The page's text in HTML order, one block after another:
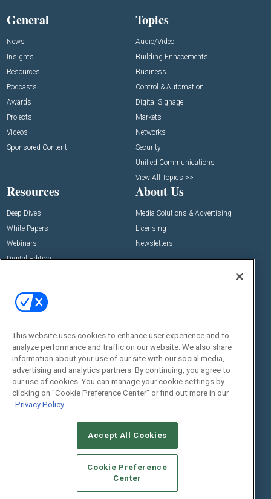
General
News
Insights
Resources
Podcasts
Awards
Projects
Videos
Sponsored Content
Topics
Audio/Video
Building Enhacements
Business
Control & Automation
Digital Signage
Markets
Networks
Security
Unified Communications
View All Topics >>
Resources
Deep Dives
White Papers
Webinars
Digital Edition
About Us
Media Solutions & Advertising
Licensing
Newsletters
Events
Commercial Integrator Webinars
Customer Sevice
Social:
© 2026Emerald X, LLC.All Rights Reserved
This website uses cookies to enhance user experience and to
analyze performance and traffic on our website. We also share
information about your use of our site with our social media,
advertising and analytics partners. By continuing, you agree to
our use of cookies. You can manage your cookie settings by
clicking on "Cookie Preference Center" or find out more in our
Privacy Policy
Accept All Cookies
Cookie Preference
Center